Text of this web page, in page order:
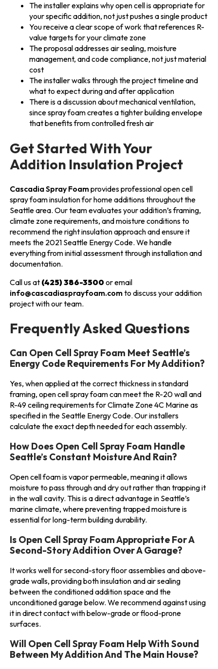
The installer explains why open cell is appropriate for
your specific addition, not just pushes a single product
You receive a clear scope of work that references R-
value targets for your climate zone
The proposal addresses air sealing, moisture
management, and code compliance, not just material
cost
The installer walks through the project timeline and
what to expect during and after application
There is a discussion about mechanical ventilation,
since spray foam creates a tighter building envelope
that benefits from controlled fresh air
Get Started With Your
Addition Insulation Project
Cascadia Spray Foamprovides professional open cell
spray foam insulation for home additions throughout the
Seattle area. Our team evaluates your addition’s framing,
climate zone requirements, and moisture conditions to
recommend the right insulation approach and ensure it
meets the 2021 Seattle Energy Code. We handle
everything from initial assessment through installation and
documentation.
Call us at (425) 386-3500or email
info@cascadiasprayfoam.comto discuss your addition
project with our team.
Frequently Asked Questions
Can Open Cell Spray Foam Meet Seattle’s
Energy Code Requirements For My Addition?
Yes, when applied at the correct thickness in standard
framing, open cell spray foam can meet the R-20 wall and
R-49 ceiling requirements for Climate Zone 4C Marine as
specified in the Seattle Energy Code. Our installers
calculate the exact depth needed for each assembly.
How Does Open Cell Spray Foam Handle
Seattle’s Constant Moisture And Rain?
Open cell foam is vapor permeable, meaning it allows
moisture to pass through and dry out rather than trapping it
in the wall cavity. This is a direct advantage in Seattle’s
marine climate, where preventing trapped moisture is
essential for long-term building durability.
Is Open Cell Spray Foam Appropriate For A
Second-Story Addition Over A Garage?
It works well for second-story floor assemblies and above-
grade walls, providing both insulation and air sealing
between the conditioned addition space and the
unconditioned garage below. We recommend against using
it in direct contact with below-grade or flood-prone
surfaces.
Will Open Cell Spray Foam Help With Sound
Between My Addition And The Main House?